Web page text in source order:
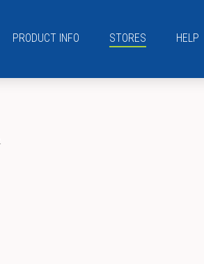
PRODUCT INFO STORES HELP